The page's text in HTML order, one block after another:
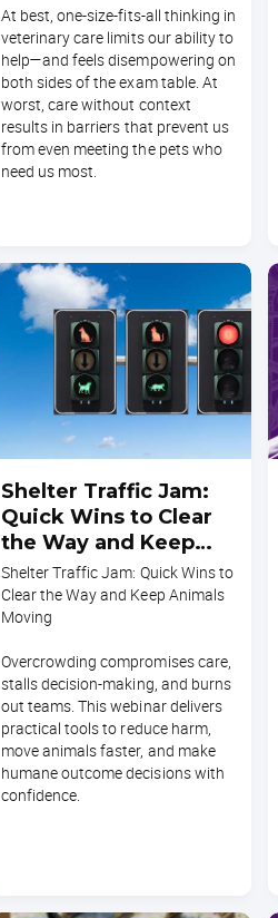
At best, one-size-fits-all thinking in
veterinary care limits our ability to
help—and feels disempowering on
both sides of the exam table. At
worst, care without context
results in barriers that prevent us
from even meeting the pets who
need us most.
Shelter Traffic Jam:
Quick Wins to Clear
the Way and Keep
Animals Moving
Shelter Traffic Jam: Quick Wins to
Clear the Way and Keep Animals
Moving
Overcrowding compromises care,
stalls decision-making, and burns
out teams. This webinar delivers
practical tools to reduce harm,
move animals faster, and make
humane outcome decisions with
confidence.